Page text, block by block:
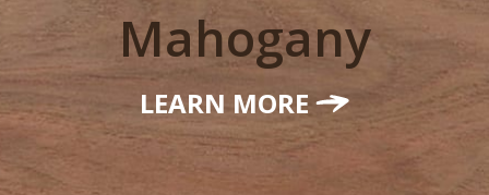
Mahogany
LEARN MORE